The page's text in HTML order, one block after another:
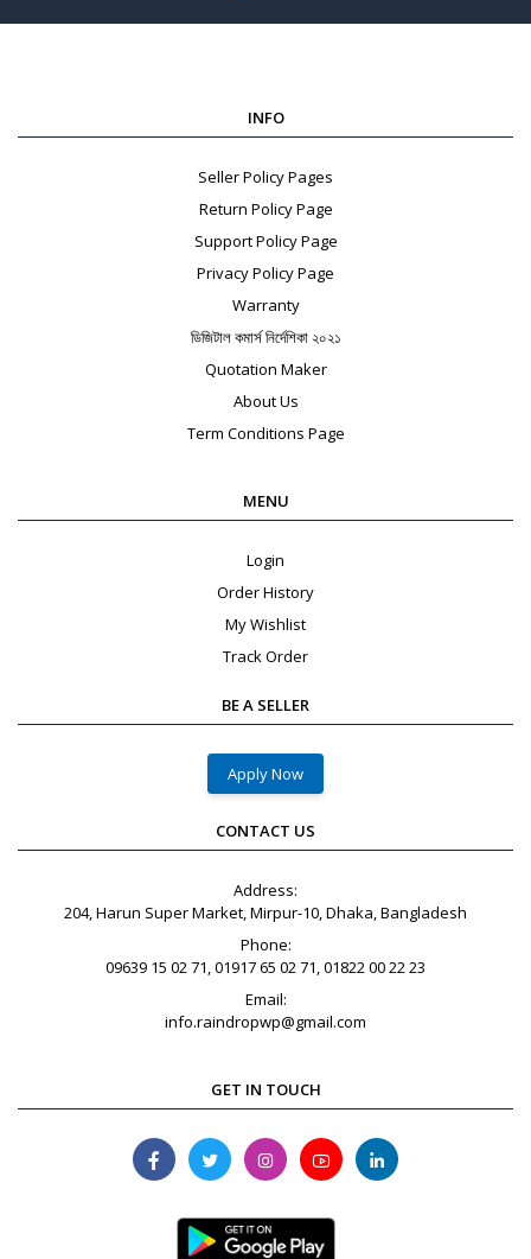
INFO
Seller Policy Pages
Return Policy Page
Support Policy Page
Privacy Policy Page
Warranty
ডিজিটাল কমার্স নির্দেশিকা ২০২১
Quotation Maker
About Us
Term Conditions Page
MENU
Login
Order History
My Wishlist
Track Order
BE A SELLER
Apply Now
CONTACT US
Address:
204, Harun Super Market, Mirpur-10, Dhaka, Bangladesh
Phone:
09639 15 02 71, 01917 65 02 71, 01822 00 22 23
Email:
info.raindropwp@gmail.com
GET IN TOUCH